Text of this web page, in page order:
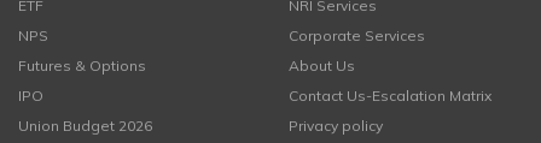
ETF
NPS
Futures & Options
IPO
Union Budget 2026
NRI Services
Corporate Services
About Us
Contact Us-Escalation Matrix
Privacy policy